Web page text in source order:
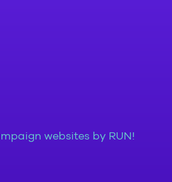
websites by RUN!